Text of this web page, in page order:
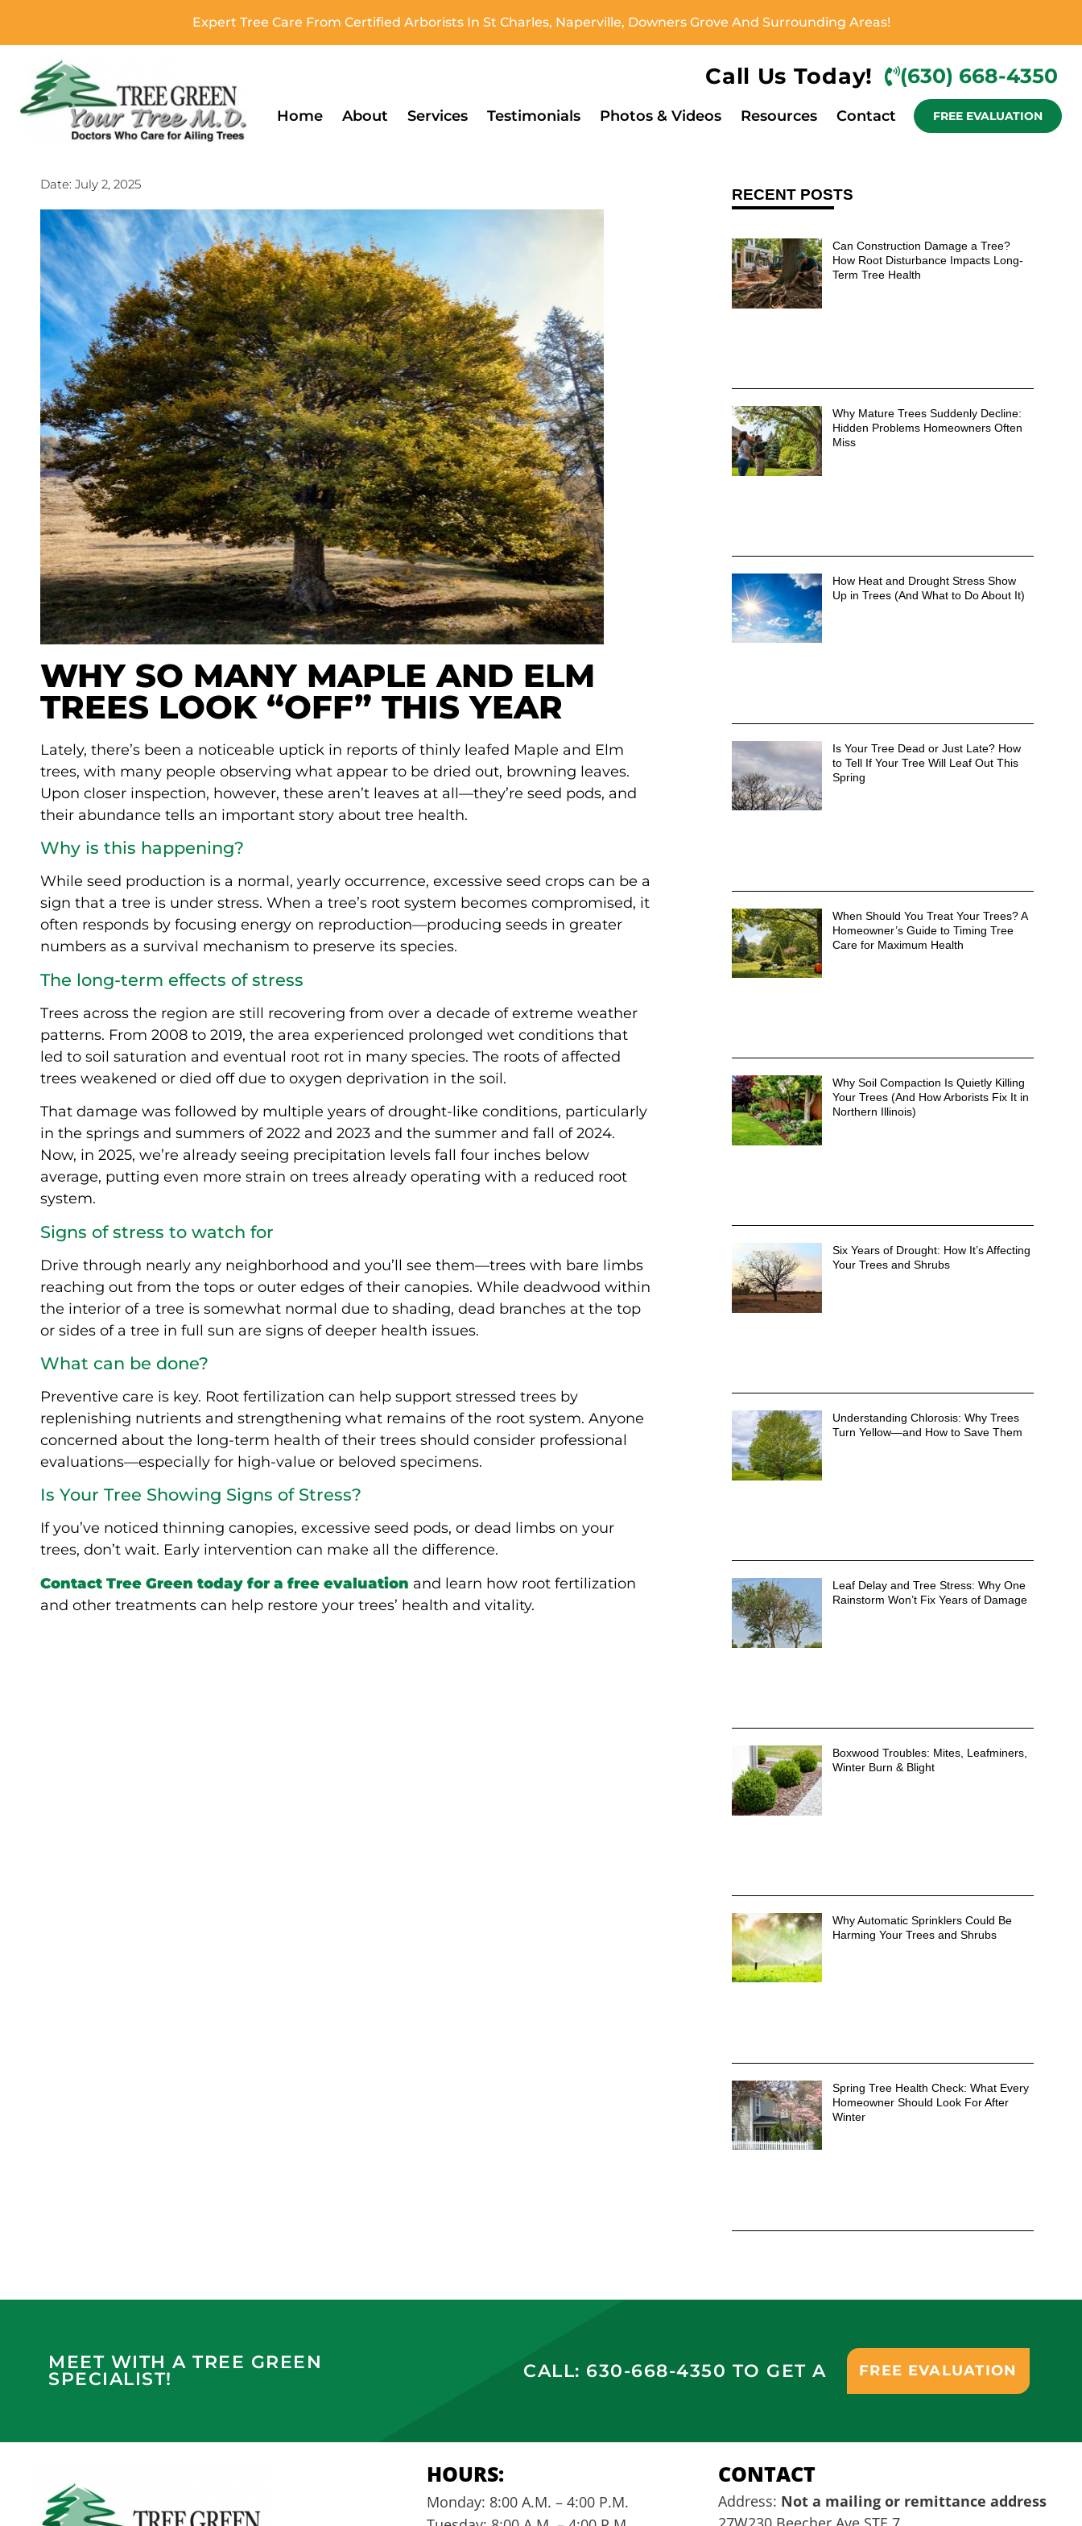
Expert Tree Care From Certified Arborists In St Charles, Naperville, Downers Grove And Surrounding Areas!
Call Us Today! (630) 668-4350
Home About Services Testimonials Photos & Videos Resources Contact FREE EVALUATION
Date: July 2, 2025
WHY SO MANY MAPLE AND ELM
TREES LOOK “OFF” THIS YEAR
Lately, there’s been a noticeable uptick in reports of thinly leafed Maple and Elm
trees, with many people observing what appear to be dried out, browning leaves.
Upon closer inspection, however, these aren’t leaves at all—they’re seed pods, and
their abundance tells an important story about tree health.
Why is this happening?
While seed production is a normal, yearly occurrence, excessive seed crops can be a
sign that a tree is under stress. When a tree’s root system becomes compromised, it
often responds by focusing energy on reproduction—producing seeds in greater
numbers as a survival mechanism to preserve its species.
The long-term effects of stress
Trees across the region are still recovering from over a decade of extreme weather
patterns. From 2008 to 2019, the area experienced prolonged wet conditions that
led to soil saturation and eventual root rot in many species. The roots of affected
trees weakened or died off due to oxygen deprivation in the soil.
That damage was followed by multiple years of drought-like conditions, particularly
in the springs and summers of 2022 and 2023 and the summer and fall of 2024.
Now, in 2025, we’re already seeing precipitation levels fall four inches below
average, putting even more strain on trees already operating with a reduced root
system.
Signs of stress to watch for
Drive through nearly any neighborhood and you’ll see them—trees with bare limbs
reaching out from the tops or outer edges of their canopies. While deadwood within
the interior of a tree is somewhat normal due to shading, dead branches at the top
or sides of a tree in full sun are signs of deeper health issues.
What can be done?
Preventive care is key. Root fertilization can help support stressed trees by
replenishing nutrients and strengthening what remains of the root system. Anyone
concerned about the long-term health of their trees should consider professional
evaluations—especially for high-value or beloved specimens.
Is Your Tree Showing Signs of Stress?
If you’ve noticed thinning canopies, excessive seed pods, or dead limbs on your
trees, don’t wait. Early intervention can make all the difference.
Contact Tree Green today for a free evaluation and learn how root fertilization
and other treatments can help restore your trees’ health and vitality.
RECENT POSTS
Can Construction Damage a Tree?
How Root Disturbance Impacts Long-
Term Tree Health
Why Mature Trees Suddenly Decline:
Hidden Problems Homeowners Often
Miss
How Heat and Drought Stress Show
Up in Trees (And What to Do About It)
Is Your Tree Dead or Just Late? How
to Tell If Your Tree Will Leaf Out This
Spring
When Should You Treat Your Trees? A
Homeowner’s Guide to Timing Tree
Care for Maximum Health
Why Soil Compaction Is Quietly Killing
Your Trees (And How Arborists Fix It in
Northern Illinois)
Six Years of Drought: How It’s Affecting
Your Trees and Shrubs
Understanding Chlorosis: Why Trees
Turn Yellow—and How to Save Them
Leaf Delay and Tree Stress: Why One
Rainstorm Won’t Fix Years of Damage
Boxwood Troubles: Mites, Leafminers,
Winter Burn & Blight
Why Automatic Sprinklers Could Be
Harming Your Trees and Shrubs
Spring Tree Health Check: What Every
Homeowner Should Look For After
Winter
MEET WITH A TREE GREEN
SPECIALIST!
CALL: 630-668-4350 TO GET A FREE EVALUATION
HOURS:
Monday: 8:00 A.M. – 4:00 P.M.
CONTACT
Address: Not a mailing or remittance address